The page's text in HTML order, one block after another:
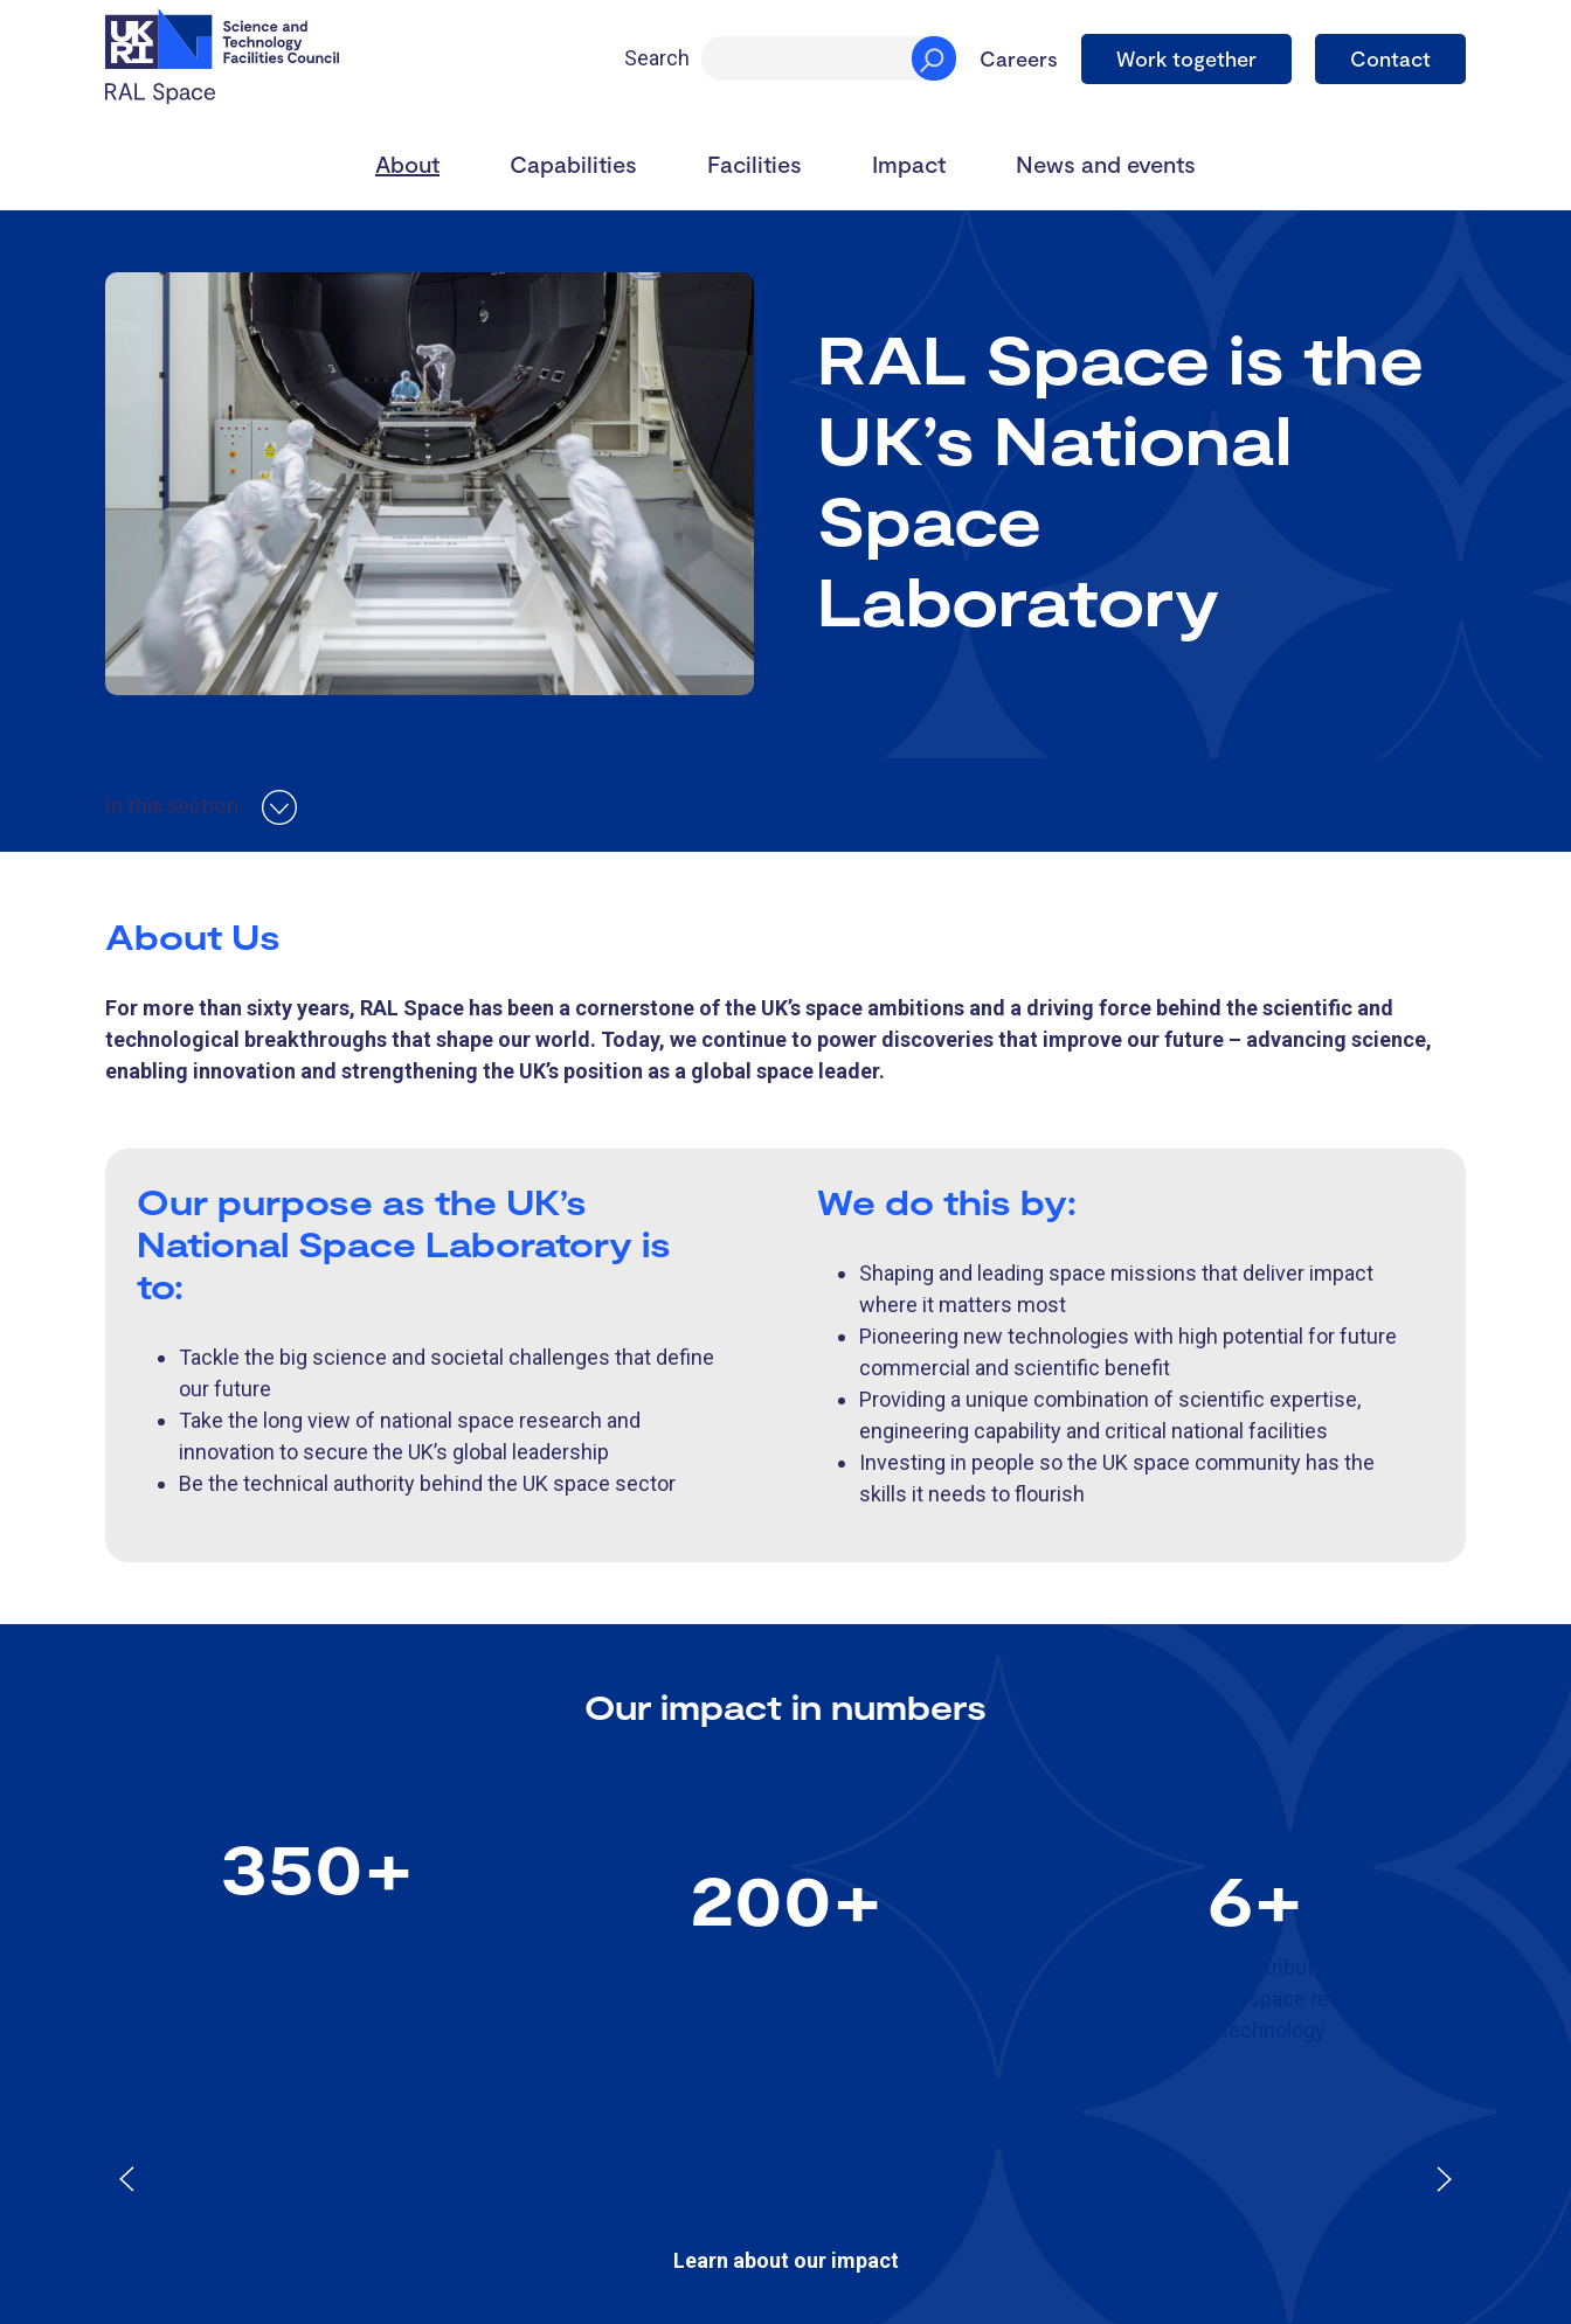
Search Careers Work together Contact
About Capabilities Facilities Impact News and events
RAL Space is the
UK’s National
Space
Laboratory
In this section
About Us
For more than sixty years, RAL Space has been a cornerstone of the UK’s space ambitions and a driving force behind the scientific and
technological breakthroughs that shape our world. Today, we continue to power discoveries that improve our future – advancing science,
enabling innovation and strengthening the UK’s position as a global space leader.
Our purpose as the UK’s
National Space Laboratory is
to:
Tackle the big science and societal challenges that define
our future
Take the long view of national space research and
innovation to secure the UK’s global leadership
Be the technical authority behind the UK space sector
We do this by:
Shaping and leading space missions that deliver impact
where it matters most
Pioneering new technologies with high potential for future
commercial and scientific benefit
Providing a unique combination of scientific expertise,
engineering capability and critical national facilities
Investing in people so the UK space community has the
skills it needs to flourish
Our impact in numbers
350+ 200+ 6+
Learn about our impact